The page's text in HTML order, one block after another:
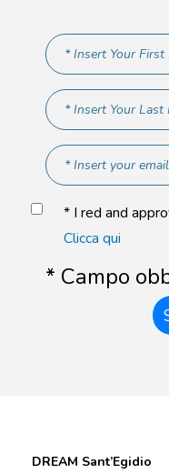
* I red and
Clicca qui
* Campo
DREAM Sant’Egidio